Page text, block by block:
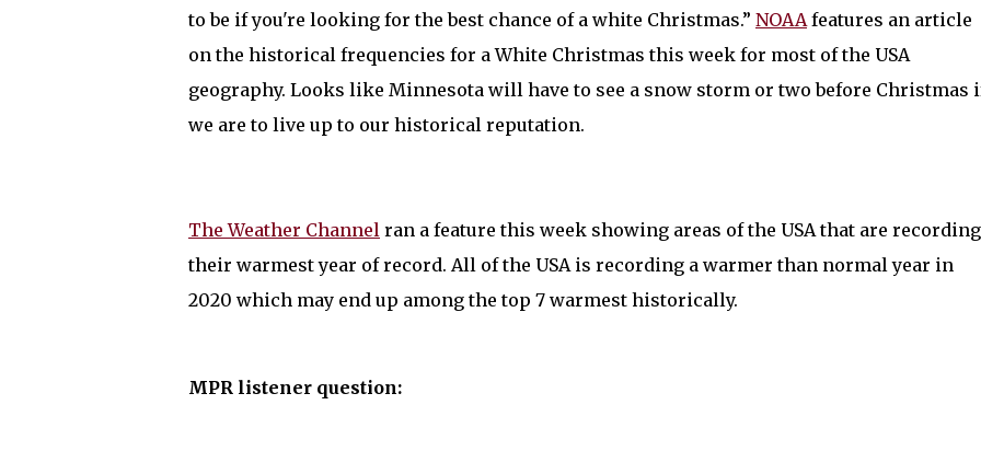
to be if you're looking for the best chance of a white Christmas.” NOAA features an article
on the historical frequencies for a White Christmas this week for most of the USA
geography. Looks like Minnesota will have to see a snow storm or two before Christmas
we are to live up to our historical reputation.
The Weather Channel ran a feature this week showing areas of the USA that are recording
their warmest year of record. All of the USA is recording a warmer than normal year in
2020 which may end up among the top 7 warmest historically.
MPR listener question: